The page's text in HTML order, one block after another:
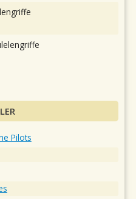
Pilots